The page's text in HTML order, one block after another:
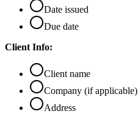
Date issued
Due date
Client Info:
Client name
Company (if applicable)
Address